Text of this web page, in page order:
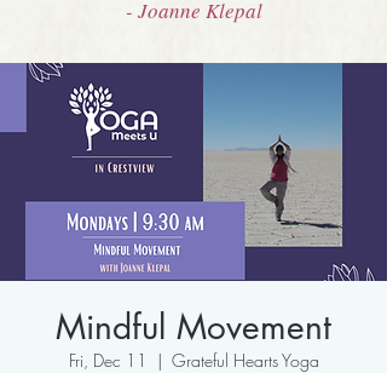
- Joanne Klepal
Mindful Movement
Fri, Dec 11
  |
Grateful Hearts Yoga